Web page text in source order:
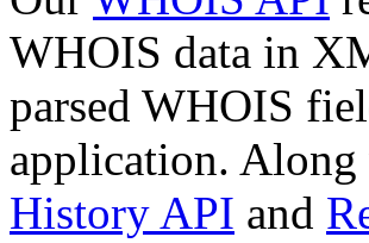
WHOIS data in
parsed WHOIS
application.
History API and